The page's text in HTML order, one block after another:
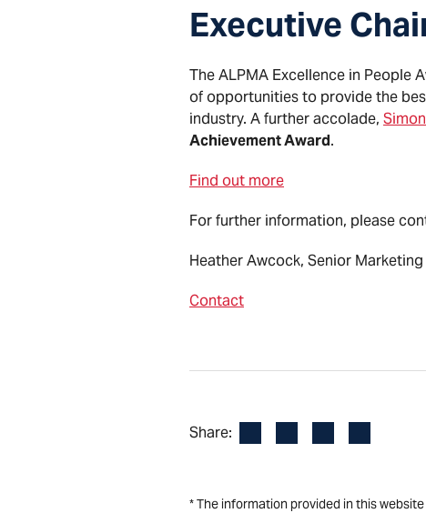
Executive
The ALPMA Excellence in People
of opportunities to provide the
industry. A further accolade,
Achievement Award.
Find out more
For further information, please
Heather Awcock, Senior
Contact
Share:
* The information provided in this